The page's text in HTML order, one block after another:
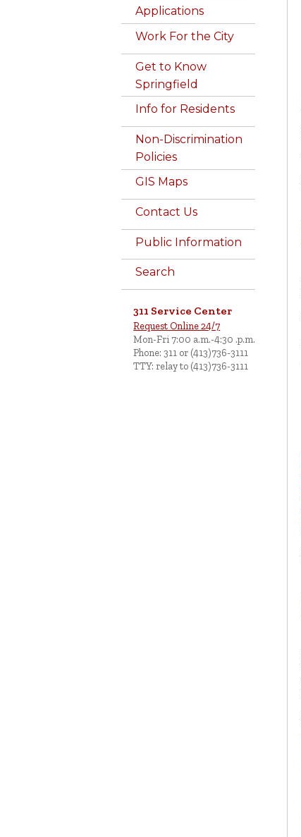
Applications
Work For the City
Get to Know
Springfield
Info for Residents
Non-Discrimination
Policies
GIS Maps
Contact Us
Public Information
Search
311 Service Center
Request Online 24/7
Mon-Fri 7:00 a.m.-4:30 .p.m.
Phone: 311 or (413)736-3111
TTY: relay to (413)736-3111